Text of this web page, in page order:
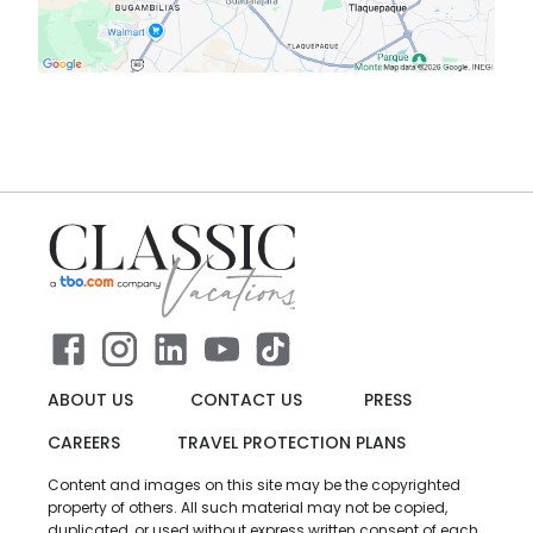
ABOUT US CONTACT US
PRESS
CAREERS
TRAVEL PROTECTION PLANS
Content and images on this site may be the copyrighted
property of others. All such material may not be copied,